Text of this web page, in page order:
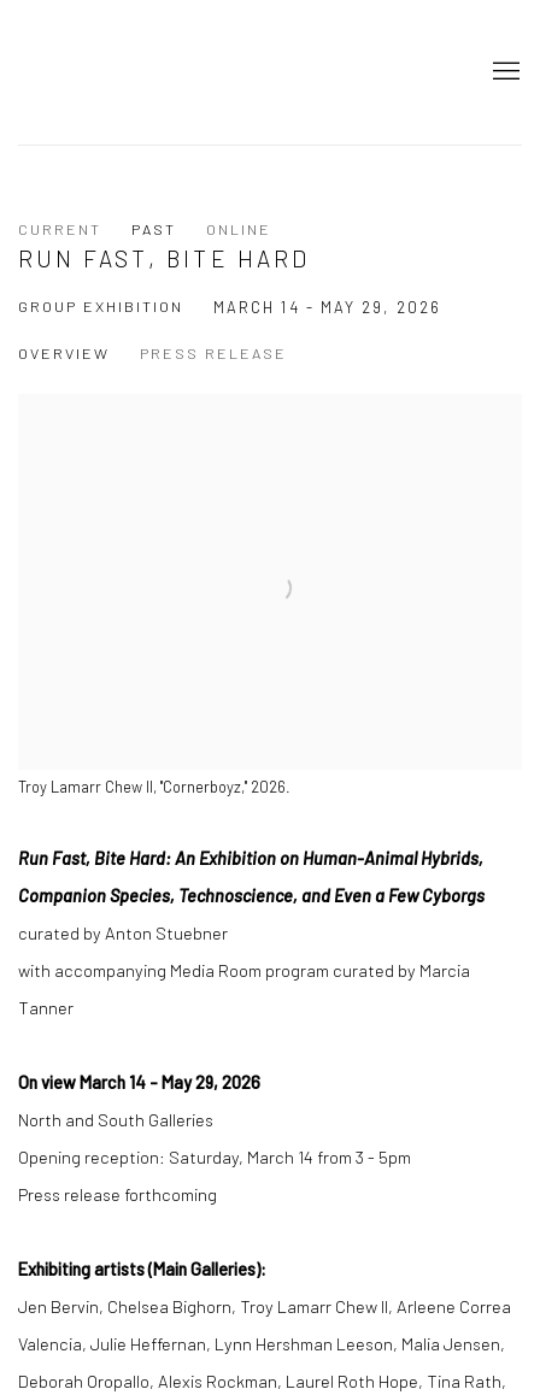
CURRENT PAST ONLINE
RUN FAST, BITE HARD
GROUP EXHIBITION MARCH 14 - MAY 29, 2026
OVERVIEW PRESS RELEASE
Troy Lamarr Chew II, "Cornerboyz," 2026.
Run Fast, Bite Hard: An Exhibition on Human-Animal Hybrids,
Companion Species, Technoscience, and Even a Few Cyborgs
curated by Anton Stuebner
with accompanying Media Room program curated by Marcia
Tanner
On view March 14 - May 29, 2026
North and South Galleries
Opening reception: Saturday, March 14 from 3 - 5pm
Press release forthcoming
Exhibiting artists (Main Galleries):
Jen Bervin, Chelsea Bighorn, Troy Lamarr Chew II, Arleene Correa
Valencia, Julie Heffernan, Lynn Hershman Leeson, Malia Jensen,
Deborah Oropallo, Alexis Rockman, Laurel Roth Hope, Tina Rath,